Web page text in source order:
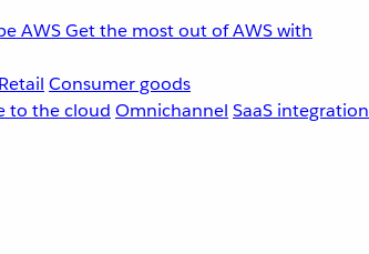
AWSGet the most out of AWS with
Retail Consumer goods
to the cloud Omnichannel SaaS integration